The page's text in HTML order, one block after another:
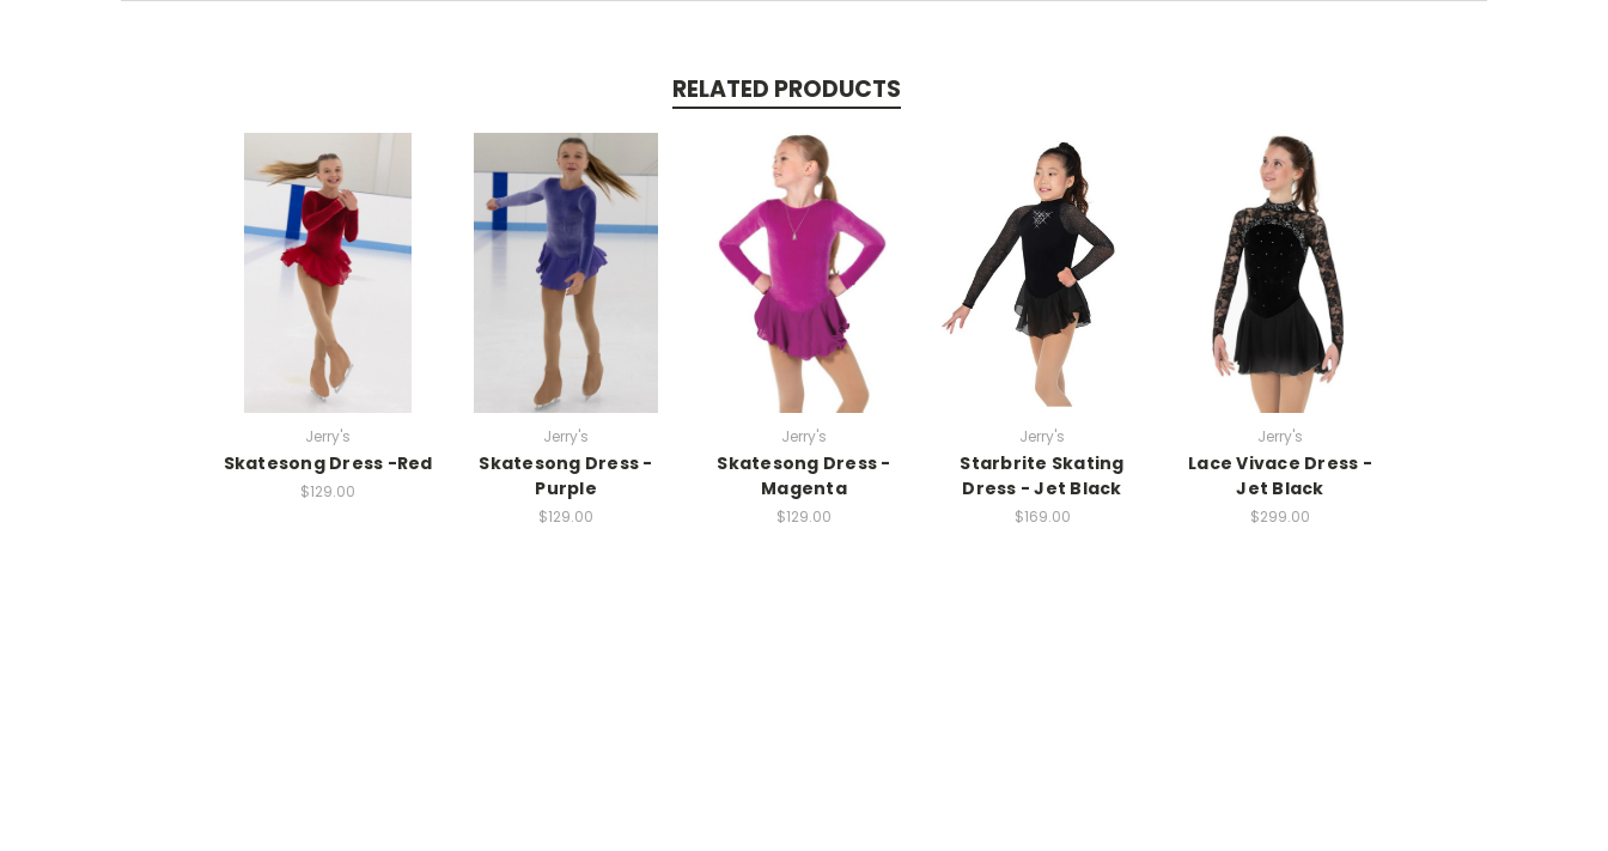
RELATED PRODUCTS
Jerry's
Skatesong Dress -Red
$129.00
Jerry's
Skatesong Dress -
Purple
$129.00
Jerry's
Skatesong Dress -
Magenta
$129.00
Jerry's
Starbrite Skating
Dress - Jet Black
$169.00
Jerry's
Lace Vivace Dress -
Jet Black
$299.00